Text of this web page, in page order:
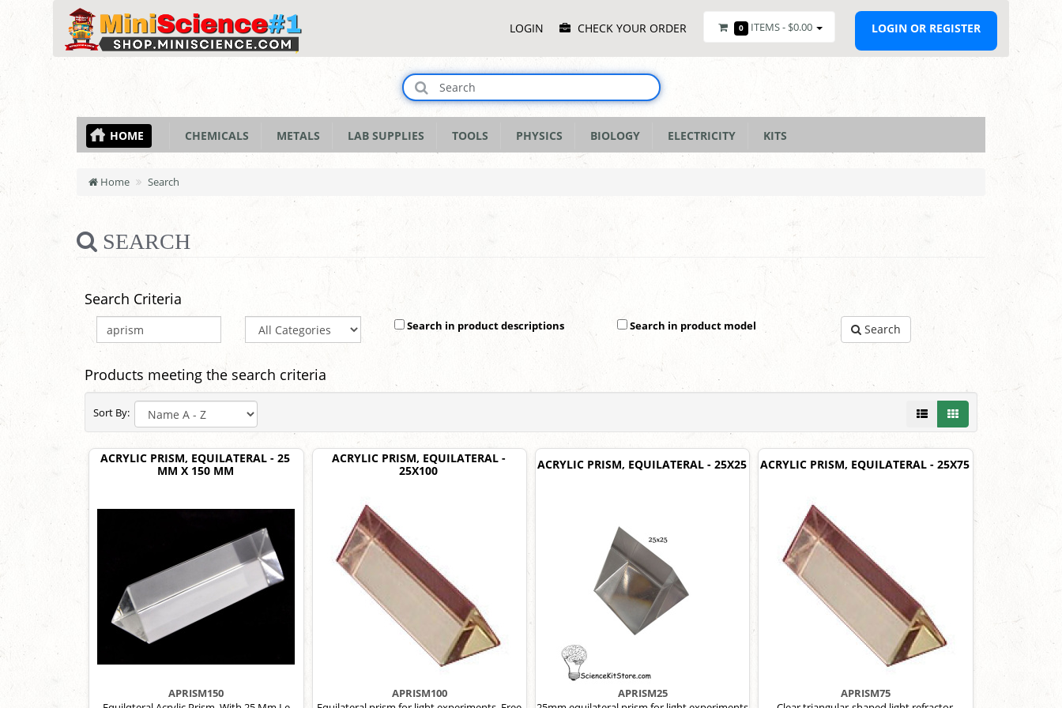
MenuLOGIN CHECK YOUR ORDER 0 ITEMS - $0.00 LOGIN OR REGISTER
HOME CHEMICALS METALS LAB SUPPLIES TOOLS PHYSICS BIOLOGY ELECTRICITY KITS
Home Search
SEARCH
Search Criteria
Search in product descriptions Search in product model Search
Products meeting the search criteria
Sort By:
ACRYLIC PRISM, EQUILATERAL - 25
MM X 150 MM
APRISM150
ACRYLIC PRISM, EQUILATERAL -
25X100
APRISM100
ACRYLIC PRISM, EQUILATERAL - 25X25
APRISM25
ACRYLIC PRISM, EQUILATERAL - 25X75
APRISM75